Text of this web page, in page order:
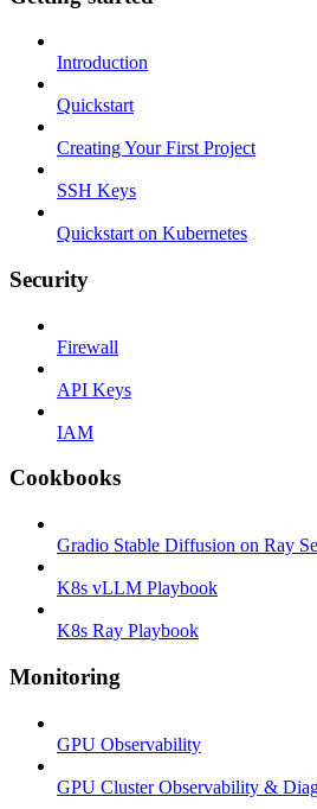
Introduction
Quickstart
Creating Your First Project
SSH Keys
Quickstart on Kubernetes
Security
Firewall
API Keys
IAM
Cookbooks
Gradio Stable Diffusion on Ray
K8s vLLM Playbook
K8s Ray Playbook
Monitoring
GPU Observability
GPU Cluster Observability &